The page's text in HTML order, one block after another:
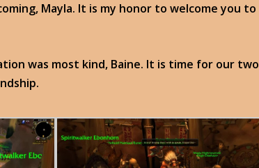
Mayla. It is my honor to welcome you to
was most kind, Baine. It is time for our two